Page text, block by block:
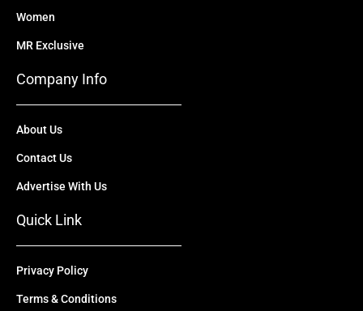
Women
MR Exclusive
Company Info
About Us
Contact Us
Advertise With Us
Quick Link
Privacy Policy
Terms & Conditions